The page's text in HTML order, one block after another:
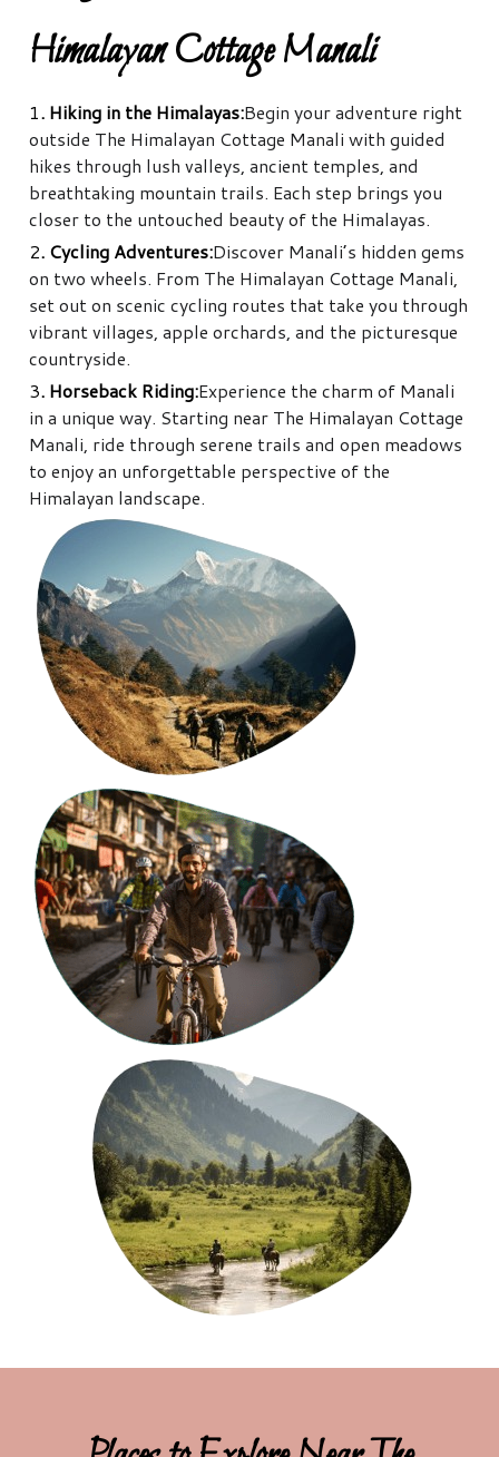
Himalayan Cottage Manali
1. Hiking in the Himalayas:Begin your adventure right
outside The Himalayan Cottage Manali with guided
hikes through lush valleys, ancient temples, and
breathtaking mountain trails. Each step brings you
closer to the untouched beauty of the Himalayas.
2. Cycling Adventures:Discover Manali’s hidden gems
on two wheels. From The Himalayan Cottage Manali,
set out on scenic cycling routes that take you through
vibrant villages, apple orchards, and the picturesque
countryside.
3. Horseback Riding:Experience the charm of Manali
in a unique way. Starting near The Himalayan Cottage
Manali, ride through serene trails and open meadows
to enjoy an unforgettable perspective of the
Himalayan landscape.